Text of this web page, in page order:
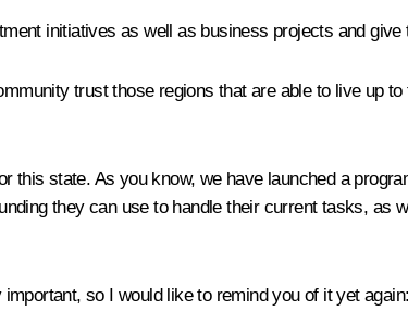
initiatives as well as business projects and
trust those regions that are able to live up
state. As you know, we have launched a
they can use to handle their current tasks, as
so I would like to remind you of it yet